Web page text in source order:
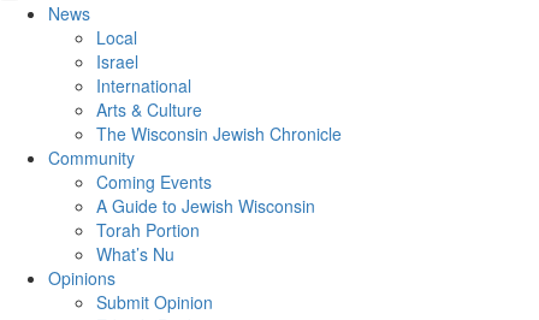
News
Local
Israel
International
Arts & Culture
The Wisconsin Jewish Chronicle
Community
Coming Events
A Guide to Jewish Wisconsin
Torah Portion
What’s Nu
Opinions
Submit Opinion